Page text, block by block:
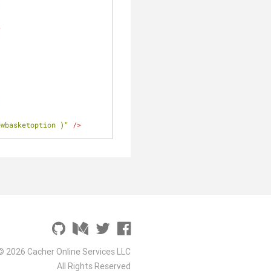
)" />
2026 Cacher Online Services LLC
All Rights Reserved